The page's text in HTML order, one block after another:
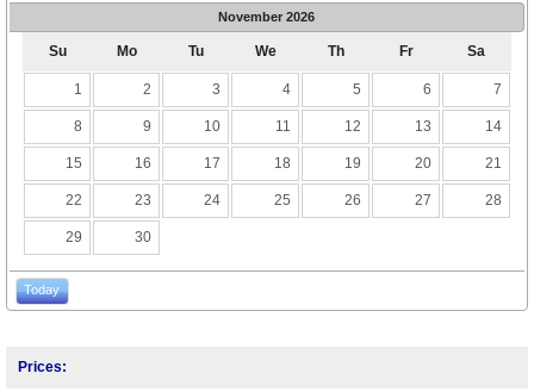
November 2026
Su Mo Tu We Th Fr Sa
1 2 3 4 5 6 7
8 9 10 11 12 13 14
15 16 17 18 19 20 21
22 23 24 25 26 27 28
29 30
Today
Prices: